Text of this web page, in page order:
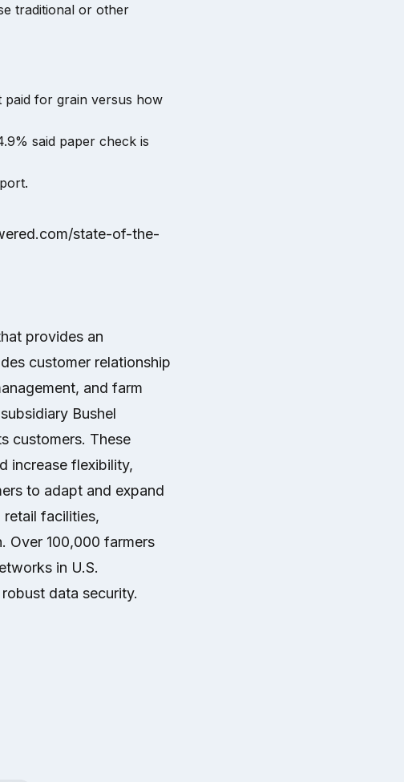
traditional or other
paid for grain versus how
said paper check is
state-of-the-
provides an
customer relationship
and farm
Bushel
customers. These
increase flexibility,
to adapt and expand
facilities,
Over 100,000 farmers
in U.S.
data security.